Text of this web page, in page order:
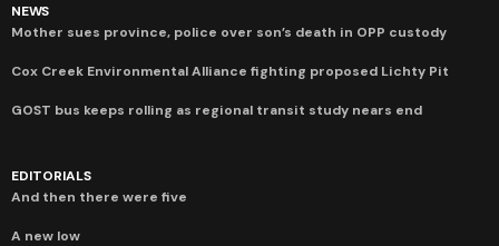
NEWS
Mother sues province, police over son’s death in OPP custody
Cox Creek Environmental Alliance fighting proposed Lichty Pit
GOST bus keeps rolling as regional transit study nears end
EDITORIALS
And then there were five
A new low